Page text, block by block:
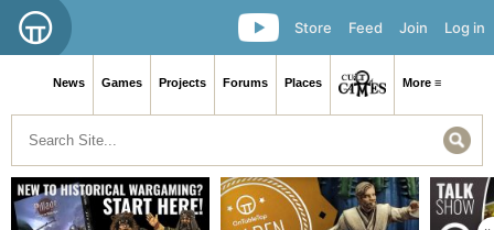
Log in
Join
Feed
Store
News Games Projects Forums Places More ≡